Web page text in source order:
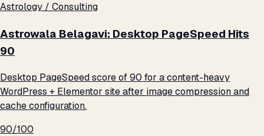
Astrology / Consulting
Astrowala Belagavi: Desktop PageSpeed Hits
90
Desktop PageSpeed score of 90 for a content-heavy
WordPress + Elementor site after image compression and
cache configuration.
90/100